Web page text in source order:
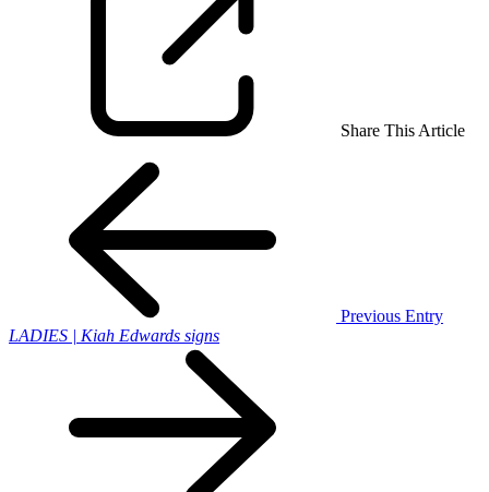
Share This Article
Previous Entry
LADIES | Kiah Edwards signs